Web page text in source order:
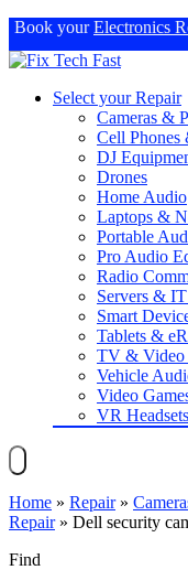
Book yourElectronics
Select your Repair
Cameras &
Cell Phones
DJ
Drones
Home Audio
Laptops &
Portable
Pro Audio
Radio
Servers &
Smart
Tablets &
TV & Video
Vehicle
Video
VR
Home » Repair»
Repair» Dell security
Find